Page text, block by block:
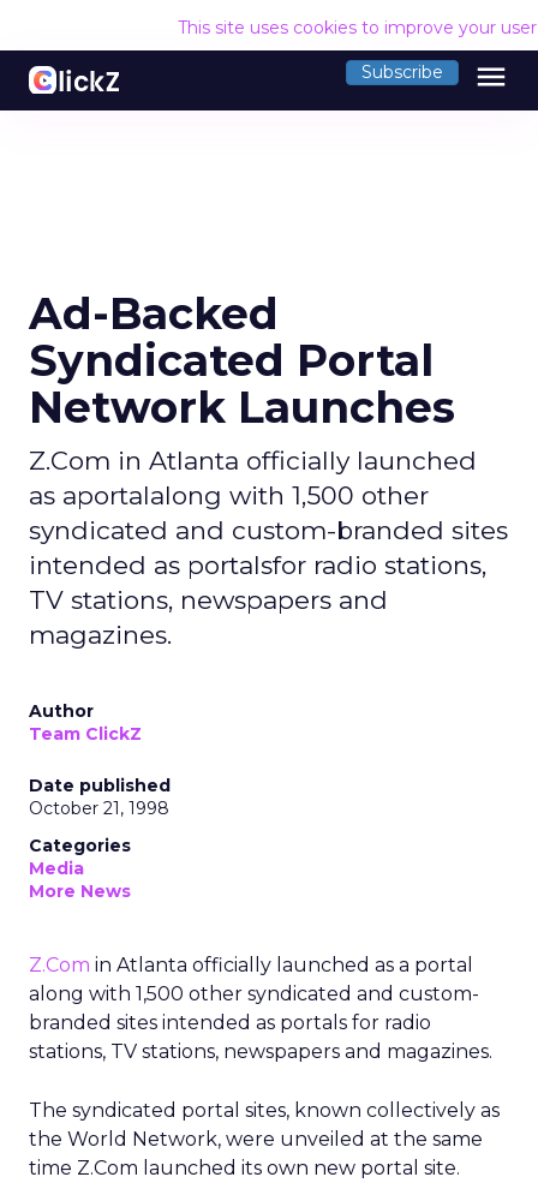
This site uses cookies to improve your
Subscribe menu
Ad-Backed
Syndicated Portal
Network Launches
Z.Com in Atlanta officially launched
as aportalalong with 1,500 other
syndicated and custom-branded sites
intended as portalsfor radio stations,
TV stations, newspapers and
magazines.
Author
Team ClickZ
Date published
October 21, 1998
Categories
Media
More News
Z.Com in Atlanta officially launched as a portal
along with 1,500 other syndicated and custom-
branded sites intended as portals for radio
stations, TV stations, newspapers and magazines.
The syndicated portal sites, known collectively as
the World Network, were unveiled at the same
time Z.Com launched its own new portal site.